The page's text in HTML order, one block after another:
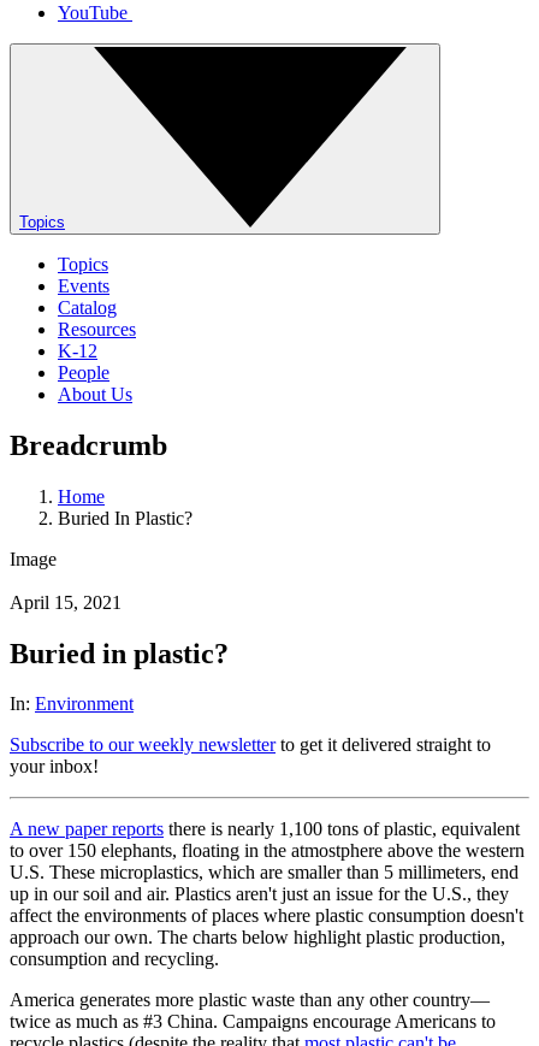
YouTube
Topics
Topics
Events
Catalog
Resources
K-12
People
About Us
Breadcrumb
Home
Buried In Plastic?
Image
April 15, 2021
Buried in plastic?
In: Environment
Subscribe to our weekly newsletterto get it delivered straight to
your inbox!
A new paper reports there is nearly 1,100 tons of plastic, equivalent
to over 150 elephants, floating in the atmostphere above the western
U.S. These microplastics, which are smaller than 5 millimeters, end
up in our soil and air. Plastics aren't just an issue for the U.S., they
affect the environments of places where plastic consumption doesn't
approach our own. The charts below highlight plastic production,
consumption and recycling.
America generates more plastic waste than any other country—
twice as much as #3 China. Campaigns encourage Americans to